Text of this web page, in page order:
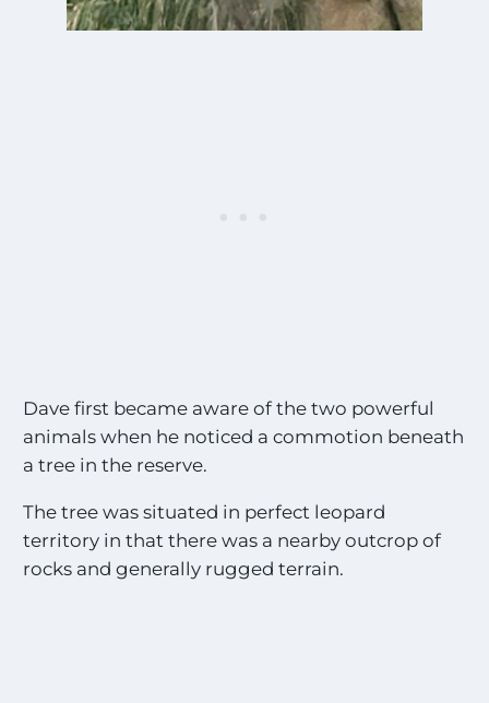
Dave first became aware of the two powerful
animals when he noticed a commotion beneath
a tree in the reserve.
The tree was situated in perfect leopard
territory in that there was a nearby outcrop of
rocks and generally rugged terrain.